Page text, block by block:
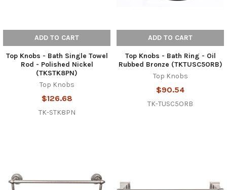
ADD TO CART
Top Knobs - Bath Single Towel
Rod - Polished Nickel
(TKSTK8PN)
Top Knobs
$126.68
TK-STK8PN
ADD TO CART
Top Knobs - Bath Ring - Oil
Rubbed Bronze (TKTUSC5ORB)
Top Knobs
$90.54
TK-TUSC5ORB